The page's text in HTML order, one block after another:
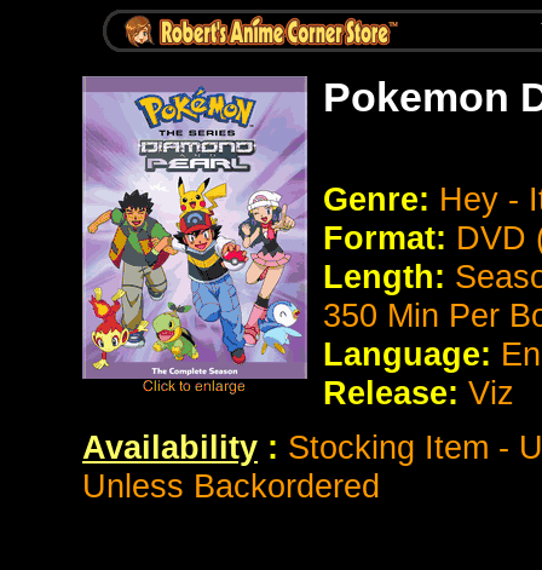
Pokemon
Genre: Hey -
Format: DVD
Length:
350 Min Per
Language:
Release: Viz
Availability : Stocking Item -
Unless Backordered